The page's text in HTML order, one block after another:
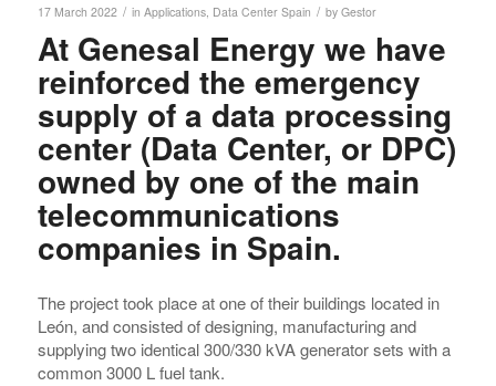
17 March 2022 / in Applications, Data Center Spain / by Gestor
At Genesal Energy we have
reinforced the emergency
supply of a data processing
center (Data Center, or DPC)
owned by one of the main
telecommunications
companies in Spain.
The project took place at one of their buildings located in
León, and consisted of designing, manufacturing and
supplying two identical 300/330 kVA generator sets with a
common 3000 L fuel tank.